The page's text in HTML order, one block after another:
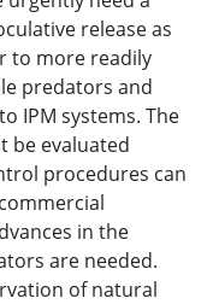
release as
to more readily
predators and
IPM systems. The
be evaluated
procedures can
in the
are needed.
of natural